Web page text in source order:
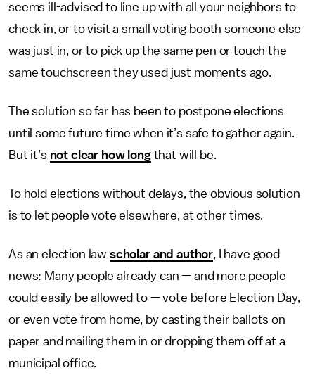
seems ill-advised to line up with all your neighbors to
check in, or to visit a small voting booth someone else
was just in, or to pick up the same pen or touch the
same touchscreen they used just moments ago.
The solution so far has been to postpone elections
until some future time when it’s safe to gather again.
But it’s not clear how longthat will be.
To hold elections without delays, the obvious solution
is to let people vote elsewhere, at other times.
As an election law scholar and author, I have good
news: Many people already can — and more people
could easily be allowed to — vote before Election Day,
or even vote from home, by casting their ballots on
paper and mailing them in or dropping them off at a
municipal office.